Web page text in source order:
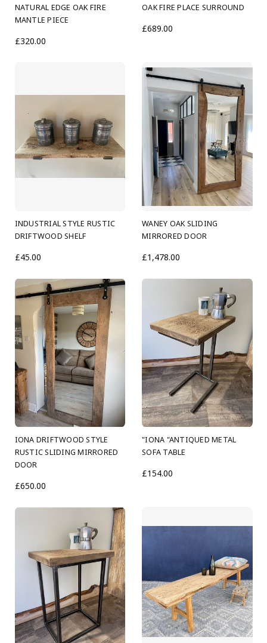
NATURAL EDGE OAK FIRE
MANTLE PIECE
£320.00
OAK FIRE PLACE SURROUND
£689.00
INDUSTRIAL STYLE RUSTIC
DRIFTWOOD SHELF
£45.00
WANEY OAK SLIDING
MIRRORED DOOR
£1,478.00
IONA DRIFTWOOD STYLE
RUSTIC SLIDING MIRRORED
DOOR
£650.00
"IONA "ANTIQUED METAL
SOFA TABLE
£154.00